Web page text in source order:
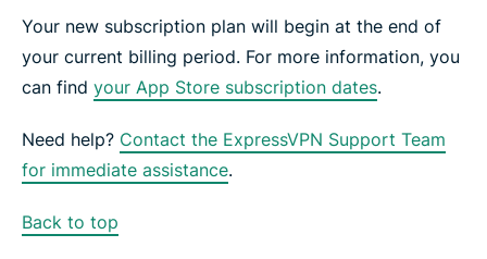
Your new subscription plan will begin at the end of
your current billing period. For more information, you
can find your App Store subscription dates.
Need help? Contact the ExpressVPN Support Team
for immediate assistance.
Back to top